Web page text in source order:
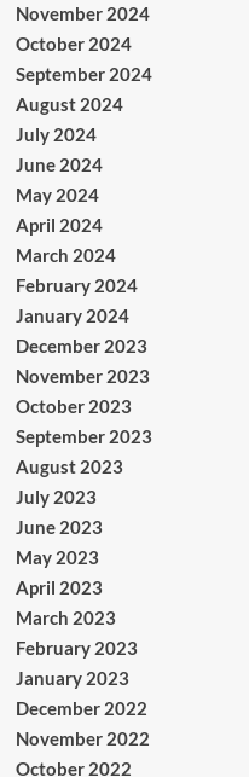
November 2024
October 2024
September 2024
August 2024
July 2024
June 2024
May 2024
April 2024
March 2024
February 2024
January 2024
December 2023
November 2023
October 2023
September 2023
August 2023
July 2023
June 2023
May 2023
April 2023
March 2023
February 2023
January 2023
December 2022
November 2022
October 2022